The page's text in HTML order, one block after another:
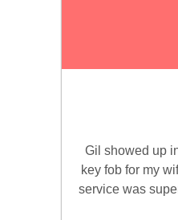
Gil showed up
key fob for my
service was